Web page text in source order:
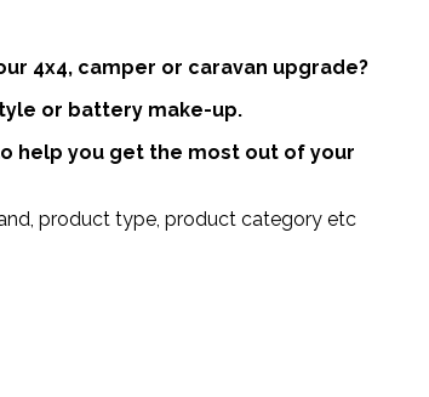
4x4, camper or caravan upgrade?
or battery make-up.
help you get the most out of your
product type, product category etc